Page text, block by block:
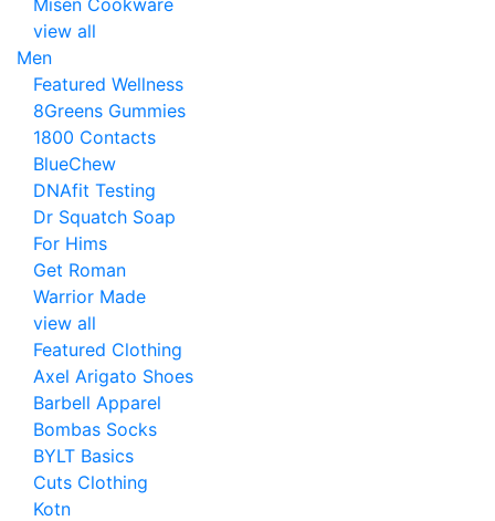
Misen Cookware
view all
Men
Featured Wellness
8Greens Gummies
1800 Contacts
BlueChew
DNAfit Testing
Dr Squatch Soap
For Hims
Get Roman
Warrior Made
view all
Featured Clothing
Axel Arigato Shoes
Barbell Apparel
Bombas Socks
BYLT Basics
Cuts Clothing
Kotn